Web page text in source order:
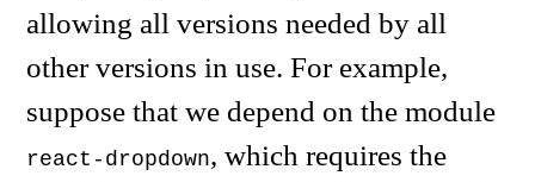
allowing all versions needed by all
other versions in use. For example,
suppose that we depend on the module
react-dropdown, which requires the